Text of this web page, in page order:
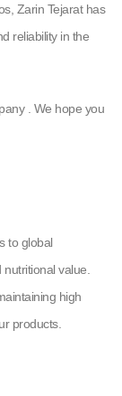
Zarin Tejarat has
reliability in the
. We hope you
to global
value.
high
products.